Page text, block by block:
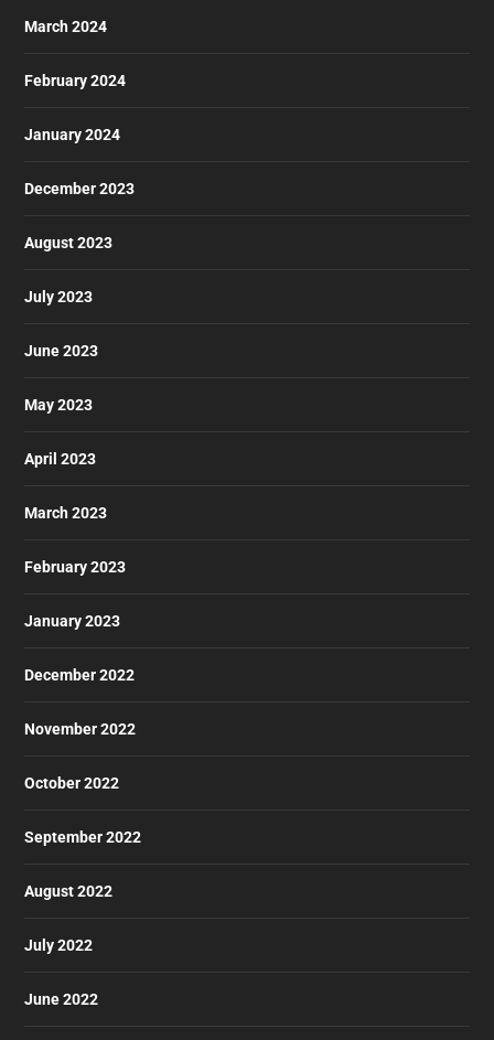
March 2024
February 2024
January 2024
December 2023
August 2023
July 2023
June 2023
May 2023
April 2023
March 2023
February 2023
January 2023
December 2022
November 2022
October 2022
September 2022
August 2022
July 2022
June 2022